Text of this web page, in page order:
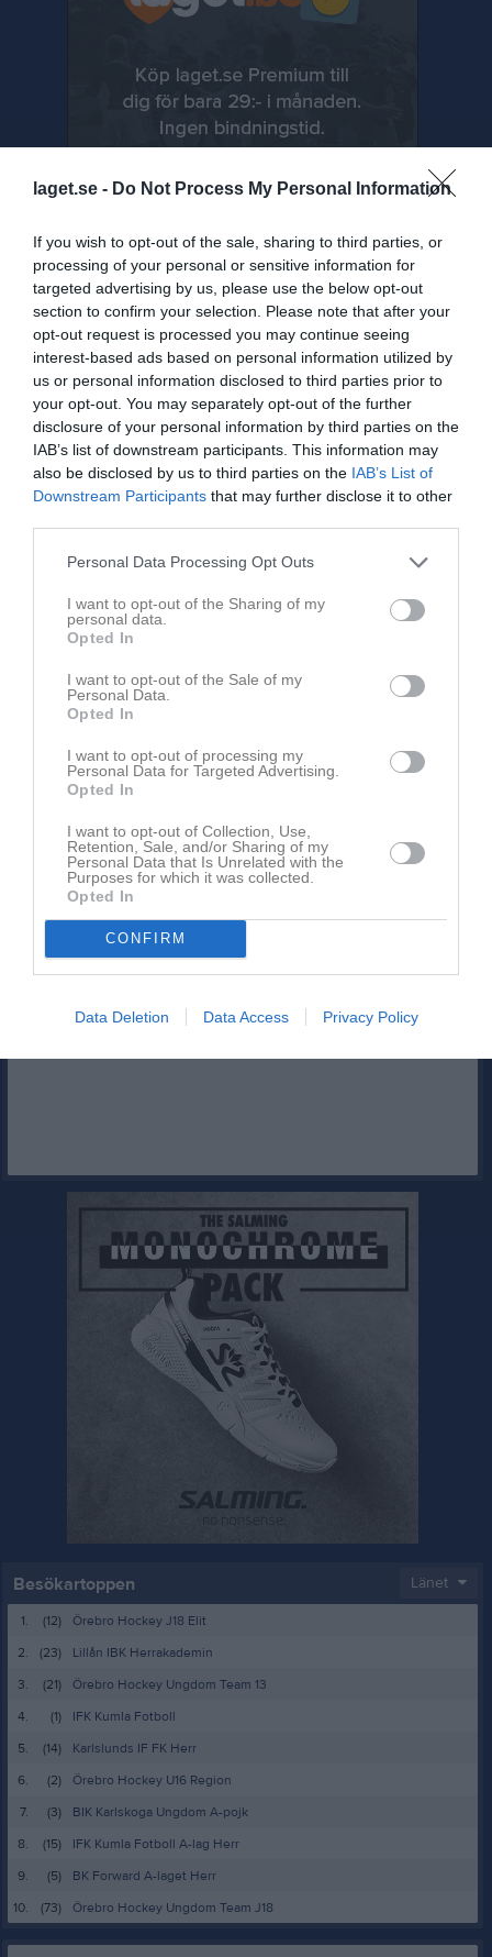
laget.se - Do Not Process My Personal Information
If you wish to opt-out of the sale, sharing to third parties, or
processing of your personal or sensitive information for
targeted advertising by us, please use the below opt-out
section to confirm your selection. Please note that after your
opt-out request is processed you may continue seeing
interest-based ads based on personal information utilized by
us or personal information disclosed to third parties prior to
your opt-out. You may separately opt-out of the further
disclosure of your personal information by third parties on the
IAB’s list of downstream participants. This information may
also be disclosed by us to third parties on the IAB’s List of
Downstream Participants that may further disclose it to other
Personal Data Processing Opt Outs
I want to opt-out of the Sharing of my
personal data.
Opted In
I want to opt-out of the Sale of my
Personal Data.
Opted In
I want to opt-out of processing my
Personal Data for Targeted Advertising.
Opted In
I want to opt-out of Collection, Use,
Retention, Sale, and/or Sharing of my
Personal Data that Is Unrelated with the
Purposes for which it was collected.
Opted In
CONFIRM
Data Deletion Data Access Privacy Policy
Senast uppladdade video
Ingen video uppladdad
Logga in och ladda upp ert första klipp
Senast uppdaterade album
Logga in som administratör och skapa ert första album
Inga kommande aktiviteter
Facebook
Besökartoppen Länet
1. (12)
Örebro Hockey J18 Elit
2.
(23)
Lillån IBK Herrakademin
3.
(21)
Örebro Hockey Ungdom Team 13
4.
(1)
IFK Kumla Fotboll
5.
(14)
Karlslunds IF FK Herr
6.
(2)
Örebro Hockey U16 Region
7.
(3)
BIK Karlskoga Ungdom A-pojk
8.
(15)
IFK Kumla Fotboll A-lag Herr
9.
(5)
BK Forward A-laget Herr
10.
(73) Örebro Hockey Ungdom Team J18